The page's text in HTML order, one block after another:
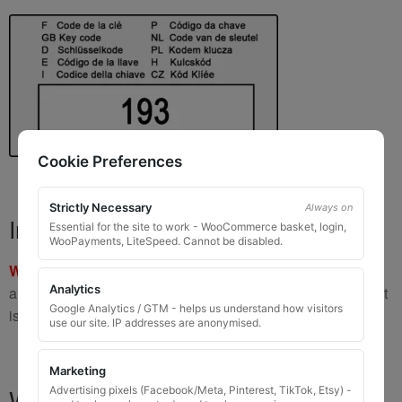
Important Warning
WARNING:If you have a key number that starts with8 or 9
and is8 to 10 digits long
, please do not order this item as it
is
not the correct key.
Cookie Preferences
Strictly Necessary Always on
Essential for the site to work - WooCommerce basket, login,
WooPayments, LiteSpeed. Cannot be disabled.
Analytics
Google Analytics / GTM - helps us understand how visitors
use our site. IP addresses are anonymised.
Marketing
Advertising pixels (Facebook/Meta, Pinterest, TikTok, Etsy) -